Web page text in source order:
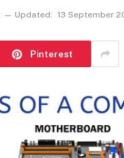
Updated: 13 September
Pinterest